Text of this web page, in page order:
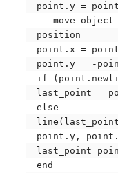
point.y =
-- move
position
point.x =
point.y = -
if
last_point =
else
point.y,
end